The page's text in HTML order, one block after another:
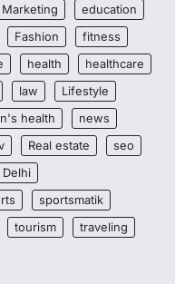
Marketing
education
Fashion
fitness
health
healthcare
law
Lifestyle
health
news
Real estate
seo
sportsmatik
tourism
traveling